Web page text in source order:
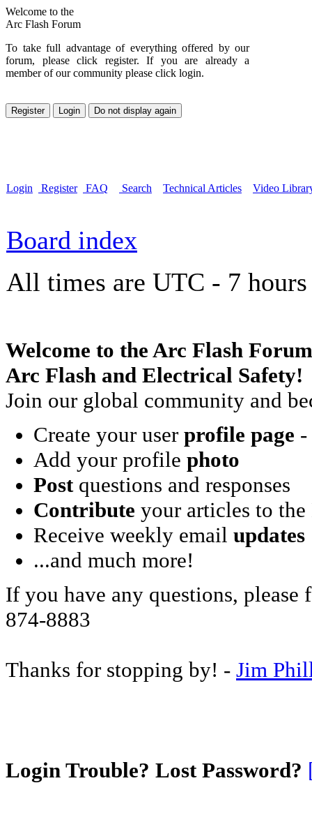
Welcome to the
Arc Flash Forum
To take full advantage of everything offered by our
forum, please click register. If you are already a
member of our community please click login.
Login Register FAQ Search Technical Articles Video
Board index
All times are UTC - 7 hours
Welcome to the Arc Flash
Arc Flash and Electrical Safety!
Join our global community and
Create your user profile page -
Add your profile photo
Postquestions and responses
Contribute your articles to
Receive weekly email updates
...and much more!
If you have any questions, please
874-8883
Thanks for stopping by! - Jim
Login Trouble? Lost Password?